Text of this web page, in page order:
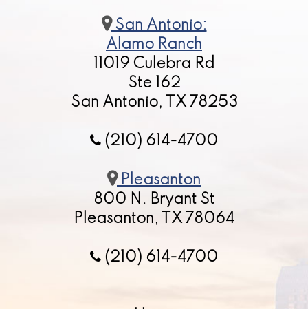
San Antonio:
Alamo Ranch
11019 Culebra Rd
Ste 162
San Antonio, TX 78253
(210) 614-4700
Pleasanton
800 N. Bryant St
Pleasanton, TX 78064
(210) 614-4700